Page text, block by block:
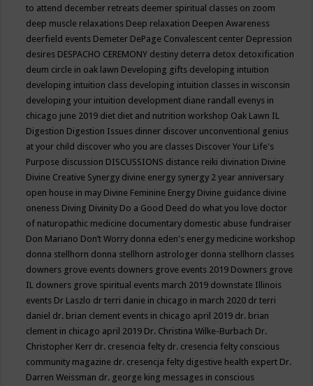
to attend december retreats deemer spiritual classes on zoom
deep muscle relaxations Deep relaxation Deepen Awareness
deerfield events Demeter DePage Convalescent center Depression
desires DESPACHO CEREMONY destiny deterra detox detoxification
deum circle in oak lawn Developing gifts developing intuition
developing intuition class developing intuition classes in wisconsin
developing your intuition development diane randall evenys in
chicago june 2019 diet diet and nutrition workshop Oak Lawn IL
Digestion Digestion Issues dinner discover unconventional genius
at your child discover who you are classes Discover Your Life's
Purpose discussion DISCUSSIONS distance reiki divination Divine
Divine Creative Synergy divine energy synergy 2 year anniversary
open house in may Divine Feminine Energy Divine guidance divine
oneness Diving Divinity Do a Good Deed do what you love doctor
of naturopathic medicine documentary domestic abuse fundraiser
Don Mariano Don’t Worry donna eden's energy medicine workshop
donna stellhorn donna stellhorn astrologer donna stellhorn classes
downers grove events downers grove events 2019 Downers grove
IL downers grove spiritual events march 2019 downstate Illinois
events Dr Laszlo dr terri danie in chicago in march 2020 dr terri
daniel dr. brian clement events in chicago april 2019 dr. brian
clement in chicago april 2019 Dr. Christina Wilke-Burbach Dr.
Christopher Kerr dr. cresencia felty dr. cresencia felty conscious
community magazine dr. cresencja felty digestive health expert Dr.
Darren Weissman dr. george king messages in conscious